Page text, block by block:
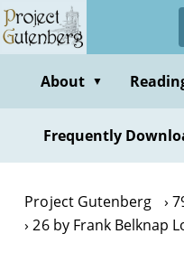
Skip
to
contentAbout ▼
Frequently
Project Gutenberg
26 by Frank Belknap